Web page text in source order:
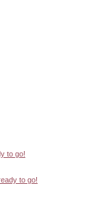
to go!
to go!